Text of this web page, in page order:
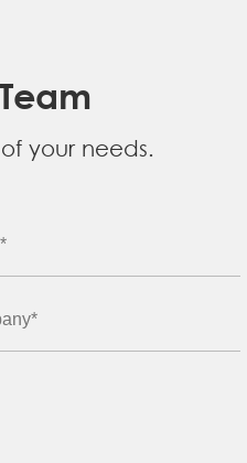
your needs.